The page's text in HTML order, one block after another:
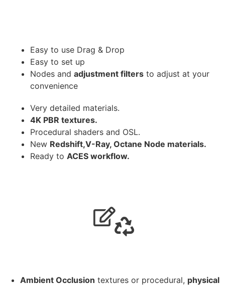
Easy to use Drag & Drop
Easy to set up
Nodes and adjustment filters to adjust at your
convenience
Very detailed materials.
4K PBR textures.
Procedural shaders and OSL.
New Redshift,V-Ray, Octane Node materials.
Ready to ACES workflow.
Ambient Occlusion textures or procedural, physical